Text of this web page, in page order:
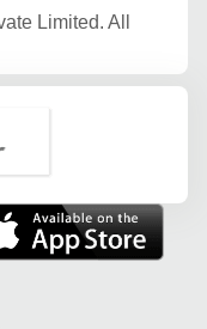
Limited. All